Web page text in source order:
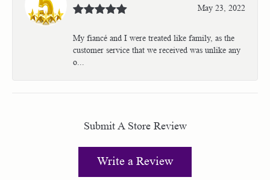
May 23, 2022
My fiancé and I were treated like family, as the
customer service that we received was unlike any
o...
Submit A Store Review
Write a Review